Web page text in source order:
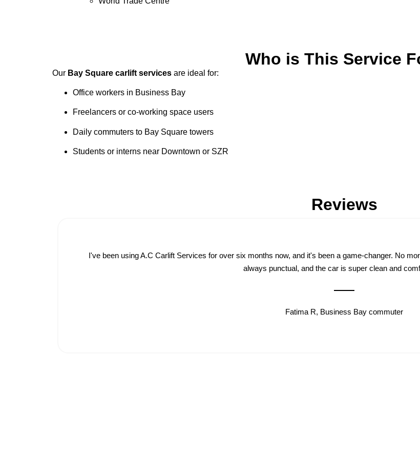
Who is This Service
Our Bay Square carlift services are ideal for:
Office workers in Business Bay
Freelancers or co-working space users
Daily commuters to Bay Square towers
Students or interns near Downtown or SZR
Reviews
I've been using A.C Carlift Services for over six months now, and it's been a game-changer. No
always punctual, and the car is super clean and
Fatima R, Business Bay commuter